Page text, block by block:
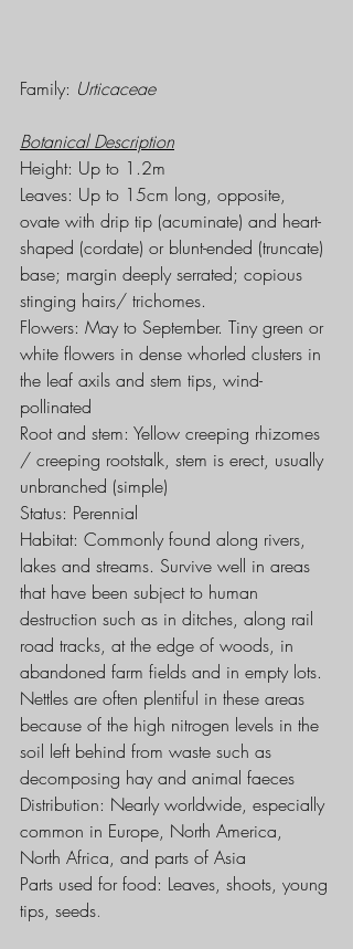
Family: Urticaceae
Botanical Description
Height: Up to 1.2m
Leaves: Up to 15cm long, opposite,
ovate with drip tip (acuminate) and heart-
shaped (cordate) or blunt-ended (truncate)
base; margin deeply serrated; copious
stinging hairs/ trichomes.
Flowers: May to September. Tiny green or
white flowers in dense whorled clusters in
the leaf axils and stem tips, wind-
pollinated
Root and stem: Yellow creeping rhizomes
/ creeping rootstalk, stem is erect, usually
unbranched (simple)
Status: Perennial
Habitat: Commonly found along rivers,
lakes and streams. Survive well in areas
that have been subject to human
destruction such as in ditches, along rail
road tracks, at the edge of woods, in
abandoned farm fields and in empty lots.
Nettles are often plentiful in these areas
because of the high nitrogen levels in the
soil left behind from waste such as
decomposing hay and animal faeces
Distribution: Nearly worldwide, especially
common in Europe, North America,
North Africa, and parts of Asia
Parts used for food: Leaves, shoots, young
tips, seeds.